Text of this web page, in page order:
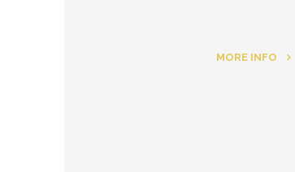
MORE INFO